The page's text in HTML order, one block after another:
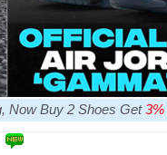
Now Buy 2 Shoes Get